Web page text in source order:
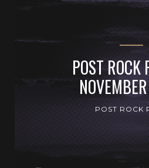
POST
POST ROCK